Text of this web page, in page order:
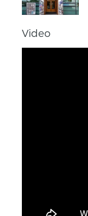
Video